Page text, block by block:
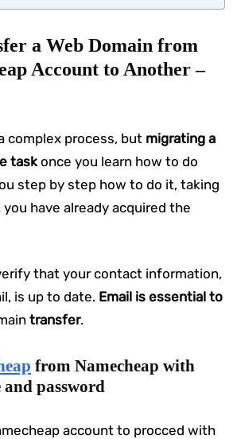
a Web Domain from
Account to Another –
complex process, but migrating a
task once you learn how to do
step by step how to do it, taking
have already acquired the
that your contact information,
is up to date. Email is essential to
transfer.
from Namecheap with
password
account to procced with